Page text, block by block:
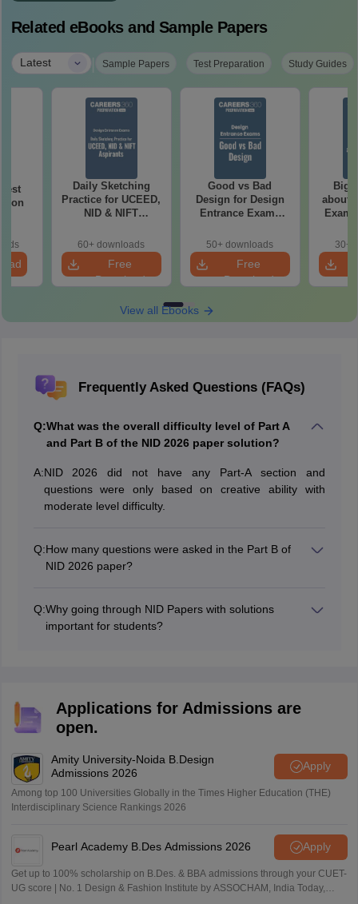
Related eBooks and Sample Papers
Latest | Sample Papers Test Preparation Study Guides
Daily Sketching
Practice for UCEED,
NID & NIFT
60+ downloads
Free
Download
Good vs Bad
Design for Design
Entrance Exams
50+ downloads
Free
Download
about
Exam
30+
View all Ebooks
Frequently Asked Questions (FAQs)
Q:What was the overall difficulty level of Part A
and Part B of the NID 2026 paper solution?
A:NID 2026 did not have any Part-A section and
questions were only based on creative ability with
moderate level difficulty.
Q:How many questions were asked in the Part B of
NID 2026 paper?
Q:Why going through NID Papers with solutions
important for students?
Applications for Admissions are
open.
Amity University-Noida B.Design
Admissions 2026
Apply
Among top 100 Universities Globally in the Times Higher Education (THE)
Interdisciplinary Science Rankings 2026
Pearl Academy B.Des Admissions 2026 Apply
Get up to 100% scholarship on B.Des. & BBA admissions through your CUET-
UG score | No. 1 Design & Fashion Institute by ASSOCHAM, India Today,